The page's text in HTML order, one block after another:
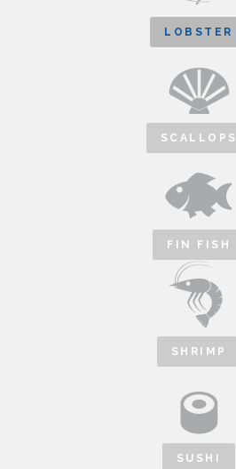
LOBSTER
SCALLOPS
FIN FISH
SHRIMP
SUSHI